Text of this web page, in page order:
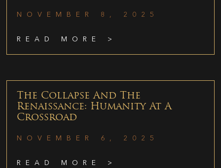
NOVEMBER 8, 2025
READ MORE >
The Collapse And The
Renaissance: Humanity At A
Crossroad
NOVEMBER 6, 2025
READ MORE >